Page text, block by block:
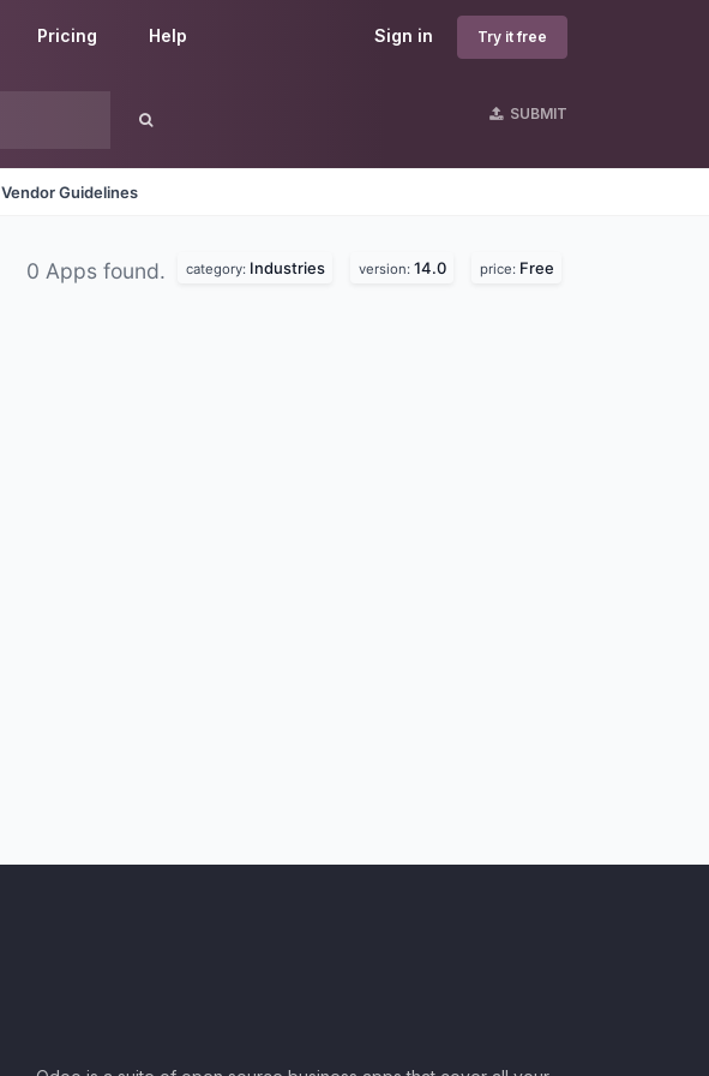
Sign in Try it free
Pricing Help
SUBMIT
Vendor Guidelines
0 Apps found. category: Industries version: 14.0 price: Free